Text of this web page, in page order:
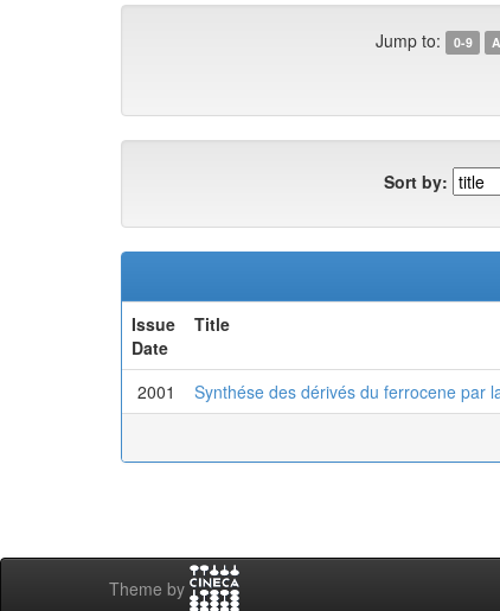
Jump to: 0-9 A
Sort by:
Issue
Date
Title
2001 Synthése des dérivés du ferrocene par
Theme by